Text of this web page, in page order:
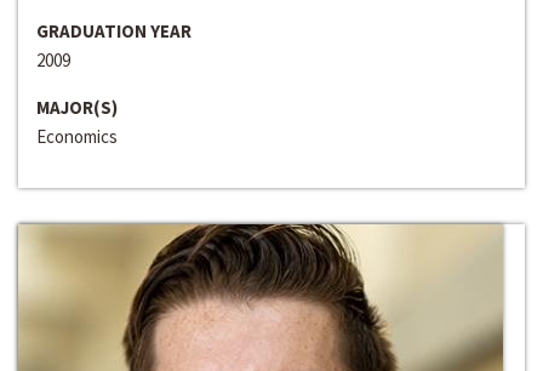
GRADUATION YEAR
2009
MAJOR(S)
Economics